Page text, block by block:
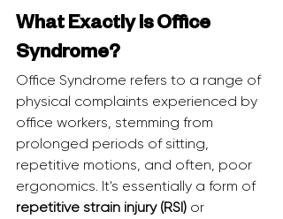
What Exactly is Office
Syndrome?
Office Syndrome refers to a range of
physical complaints experienced by
office workers, stemming from
prolonged periods of sitting,
repetitive motions, and often, poor
ergonomics. It's essentially a form of
repetitive strain injury (RSI) or